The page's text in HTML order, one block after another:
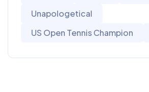
Unapologetical
US Open Tennis Champion